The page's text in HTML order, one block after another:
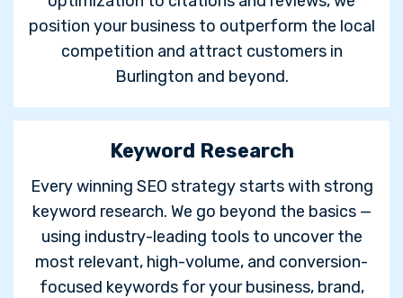
position your business to outperform the local
competition and attract customers in
Burlington and beyond.
Keyword Research
Every winning SEO strategy starts with strong
keyword research. We go beyond the basics —
using industry-leading tools to uncover the
most relevant, high-volume, and conversion-
focused keywords for your business, brand,